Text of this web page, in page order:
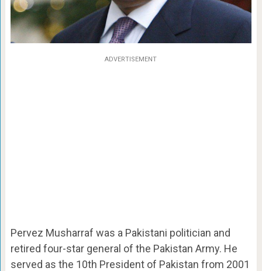
ADVERTISEMENT
Pervez Musharraf was a Pakistani politician and
retired four-star general of the Pakistan Army. He
served as the 10th President of Pakistan from 2001